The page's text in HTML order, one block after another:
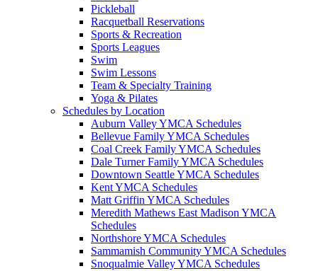
Pickleball
Racquetball Reservations
Sports & Recreation
Sports Leagues
Swim
Swim Lessons
Team & Specialty Training
Yoga & Pilates
Schedules by Location
Auburn Valley YMCA Schedules
Bellevue Family YMCA Schedules
Coal Creek Family YMCA Schedules
Dale Turner Family YMCA Schedules
Downtown Seattle YMCA Schedules
Kent YMCA Schedules
Matt Griffin YMCA Schedules
Meredith Mathews East Madison YMCA
Schedules
Northshore YMCA Schedules
Sammamish Community YMCA Schedules
Snoqualmie Valley YMCA Schedules